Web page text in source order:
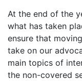
At the end of the
what has taken
ensure that
take on our
main topics of
the non-covered